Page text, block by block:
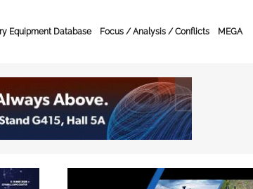
Equipment Database Focus / Analysis / Conflicts MEGA